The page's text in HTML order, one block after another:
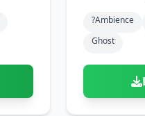
?ambience
Ghost